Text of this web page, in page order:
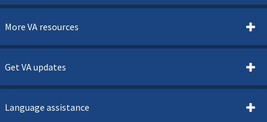
More VA resources
Get VA updates
Language assistance